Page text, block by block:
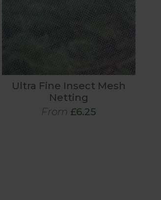
Ultra Fine Insect Mesh
Netting
From £6.25